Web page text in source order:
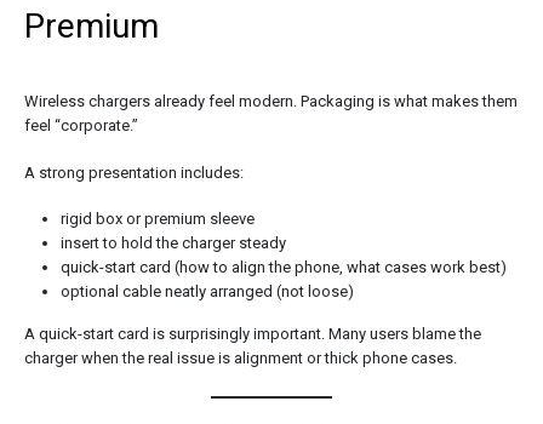
Premium
Wireless chargers already feel modern. Packaging is what makes them
feel “corporate.”
A strong presentation includes:
rigid box or premium sleeve
insert to hold the charger steady
quick-start card (how to align the phone, what cases work best)
optional cable neatly arranged (not loose)
A quick-start card is surprisingly important. Many users blame the
charger when the real issue is alignment or thick phone cases.